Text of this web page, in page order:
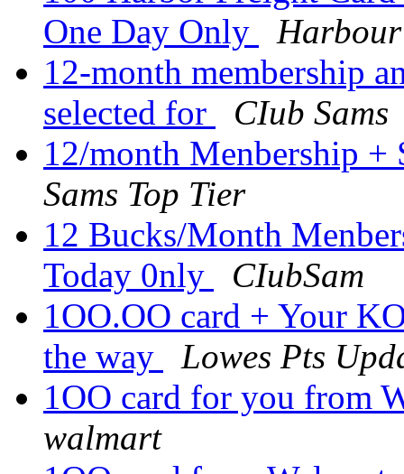
One Day Only
12-month membership
selected for
CIub Sams
12/month Menbership
Sams Top Tier
12 Bucks/Month
Today 0nly
CIubSam
1OO.OO card + Your
the way
Lowes Pts
1OO card for you from
walmart